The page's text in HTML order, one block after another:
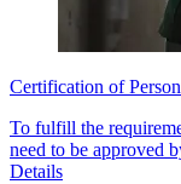
Certification of
To fulfill the
need to be approved
Details